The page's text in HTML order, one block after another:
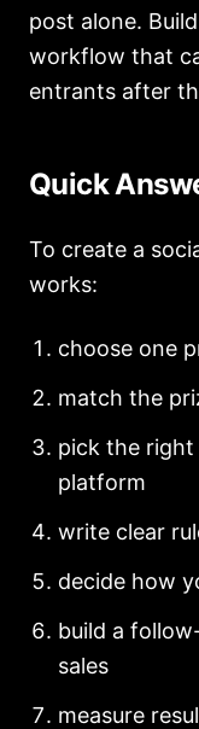
post alone.
workflow that
entrants after
Quick
To create a
works:
choose one
match the
pick the
platform
write clear
decide how
build a
sales
measure